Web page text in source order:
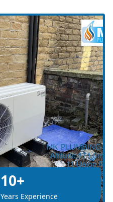
10+
Years Experience